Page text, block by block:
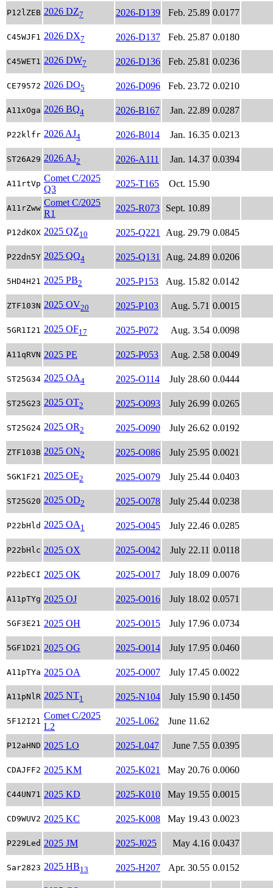
P12lZEB 2026 DZ7 2026-D139 Feb. 25.89 0.0177
C45WJF1 2026 DX7 2026-D137 Feb. 25.87 0.0180
C45WET1 2026 DW7 2026-D136 Feb. 25.81 0.0236
CE79572 2026 DO5 2026-D096 Feb. 23.72 0.0210
A11xOga 2026 BQ4 2026-B167 Jan. 22.89 0.0287
P22klfr 2026 AJ4 2026-B014 Jan. 16.35 0.0213
ST26A29 2026 AJ2 2026-A111 Jan. 14.37 0.0394
A11rtVp
Comet C/2025
Q3
2025-T165 Oct. 15.90
A11rZww
Comet C/2025
R1
2025-R073 Sept. 10.89
P12dKOX 2025 QZ10 2025-Q221 Aug. 29.79 0.0845
P22dn5Y 2025 QQ4 2025-Q131 Aug. 24.89 0.0206
5HD4H21 2025 PB2 2025-P153 Aug. 15.82 0.0142
ZTF103N 2025 OV20 2025-P103 Aug. 5.71 0.0015
5GR1I21 2025 OF17 2025-P072 Aug. 3.54 0.0098
A11qRVN 2025 PE 2025-P053 Aug. 2.58 0.0049
ST25G34 2025 OA4 2025-O114 July 28.60 0.0444
ST25G23 2025 OT2 2025-O093 July 26.99 0.0265
ST25G24 2025 OR2 2025-O090 July 26.62 0.0192
ZTF103B 2025 ON2 2025-O086 July 25.95 0.0021
5GK1F21 2025 OE2 2025-O079 July 25.44 0.0403
ST25G20 2025 OD2 2025-O078 July 25.44 0.0238
P22bHld 2025 OA1 2025-O045 July 22.46 0.0285
P22bHlc 2025 OX 2025-O042 July 22.11 0.0118
P22bECI 2025 OK 2025-O017 July 18.09 0.0076
A11pTYg 2025 OJ 2025-O016 July 18.02 0.0571
5GF3E21 2025 OH 2025-O015 July 17.96 0.0734
5GF1D21 2025 OG 2025-O014 July 17.95 0.0460
A11pTYa 2025 OA 2025-O007 July 17.45 0.0022
A11pNlR 2025 NT1 2025-N104 July 15.90 0.1450
5F12I21
Comet C/2025
L2
2025-L062 June 11.62
P12aHND 2025 LO 2025-L047 June 7.55 0.0395
CDAJFF2 2025 KM 2025-K021 May 20.76 0.0060
C44UN71 2025 KD 2025-K010 May 19.55 0.0015
CD9WUV2 2025 KC 2025-K008 May 19.43 0.0023
P229Led 2025 JM 2025-J025 May 4.16 0.0437
Sar2823 2025 HB13 2025-H207 Apr. 30.55 0.0152